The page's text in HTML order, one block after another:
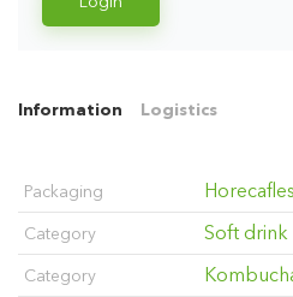
Information Logistics
Packaging Horecafles
Category Soft drink
Category